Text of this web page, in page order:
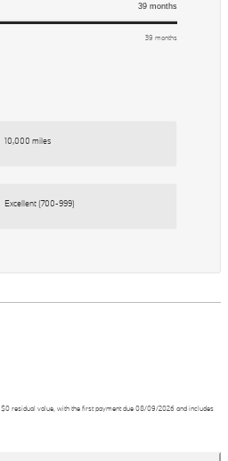
39 months
39 months
10,000 miles
Excellent (700-999)
$0 residual value, with the first payment due 08/09/2026 and includes